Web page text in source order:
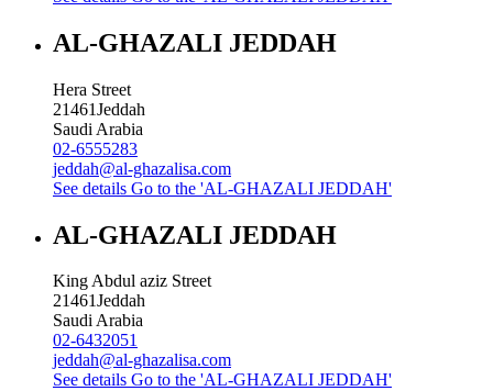
AL-GHAZALI JEDDAH
Hera Street
21461Jeddah
Saudi Arabia
02-6555283
jeddah@al-ghazalisa.com
See details Go to the 'AL-GHAZALI JEDDAH'
AL-GHAZALI JEDDAH
King Abdul aziz Street
21461Jeddah
Saudi Arabia
02-6432051
jeddah@al-ghazalisa.com
See details Go to the 'AL-GHAZALI JEDDAH'